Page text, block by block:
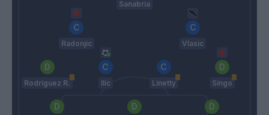
Sanabria
Radonjic Vlasic
Rodriguez R. Ilic Linetty Singo